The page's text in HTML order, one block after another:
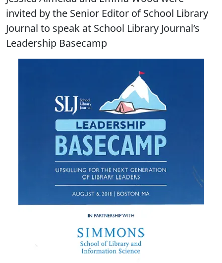
invited by the Senior Editor of School Library
Journal to speak at School Library Journal‘s
Leadership Basecamp